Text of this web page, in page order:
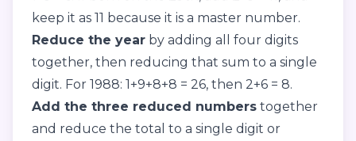
keep it as 11 because it is a master number.
Reduce the year by adding all four digits
together, then reducing that sum to a single
digit. For 1988: 1+9+8+8 = 26, then 2+6 = 8.
Add the three reduced numbers together
and reduce the total to a single digit or